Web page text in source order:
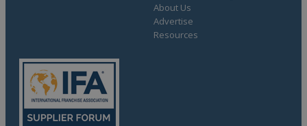
About Us
Advertise
Resources